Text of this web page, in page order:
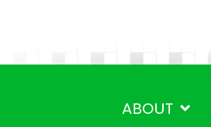
ABOUT